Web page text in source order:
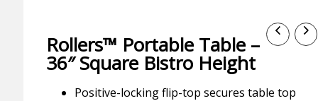
Rollers™ Portable Table –
36″ Square Bistro Height
Positive-locking flip-top secures table top